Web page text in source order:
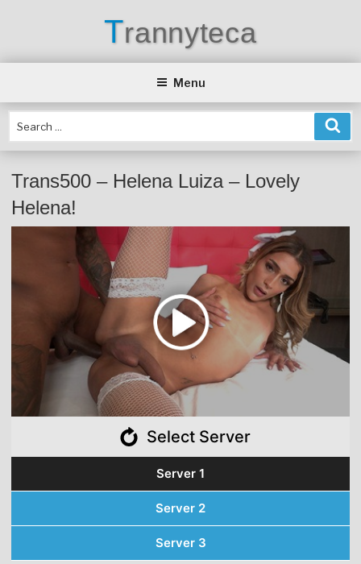
Trannyteca
Menu
Trans500 – Helena Luiza – Lovely
Helena!
Select Server
Server 1
Server 2
Server 3